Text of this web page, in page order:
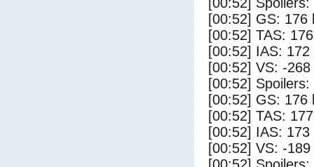
[00:52] GS: 176
[00:52] TAS:
[00:52] IAS: 172
[00:52] VS: -
[00:52]
[00:52] GS: 176
[00:52] TAS:
[00:52] IAS: 173
[00:52] VS: -